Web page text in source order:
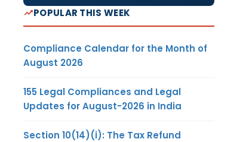
POPULAR THIS WEEK
Compliance Calendar for the Month of
August 2026
155 Legal Compliances and Legal
Updates for August-2026 in India
Section 10(14)(i): The Tax Refund